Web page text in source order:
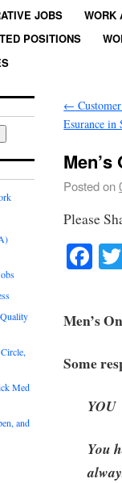
JOBS
WORK
POSITIONS
←
Esurance in
Posted on
Please
Men’s
Some
YOU
You
Med
and